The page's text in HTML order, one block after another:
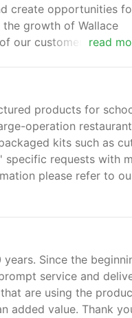
read
create opportunities
growth of Wallace
our customers in the
products for
operation
kits such as
requests with
please refer to
Since the
service and
are using the
added value. Thank